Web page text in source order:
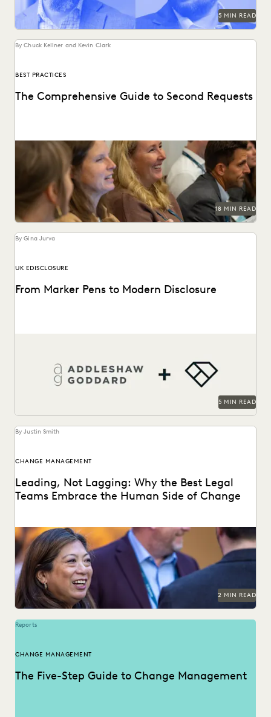
5 MIN READ
By Chuck Kellner and Kevin Clark
BEST PRACTICES
The Comprehensive Guide to Second Requests
This guide to HSR Second Requests details how AI and
cloud ediscovery streamline FTC compliance and...
18 MIN READ
By Gina Jurva
UK EDISCLOSURE
From Marker Pens to Modern Disclosure
5 MIN READ
By Justin Smith
CHANGE MANAGEMENT
Leading, Not Lagging: Why the Best Legal
Teams Embrace the Human Side of Change
Everlaw's Five-Step Guide to Change Management
highlights how legal teams can lead human-centered
change in their...
2 MIN READ
Reports
CHANGE MANAGEMENT
The Five-Step Guide to Change Management